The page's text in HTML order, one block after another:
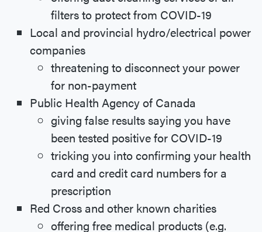
filters to protect from COVID-19
Local and provincial hydro/electrical power
companies
threatening to disconnect your power
for non-payment
Public Health Agency of Canada
giving false results saying you have
been tested positive for COVID-19
tricking you into confirming your health
card and credit card numbers for a
prescription
Red Cross and other known charities
offering free medical products (e.g.